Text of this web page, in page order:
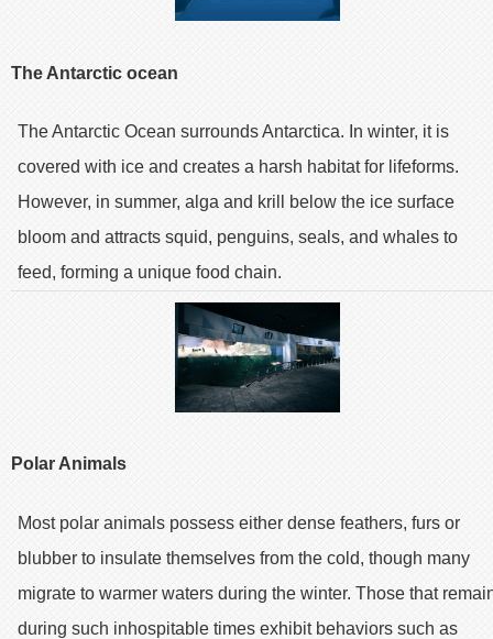
The Antarctic ocean
The Antarctic Ocean surrounds Antarctica. In winter, it is
covered with ice and creates a harsh habitat for lifeforms.
However, in summer, alga and krill below the ice surface
bloom and attracts squid, penguins, seals, and whales to
feed, forming a unique food chain.
Polar Animals
Most polar animals possess either dense feathers, furs or
blubber to insulate themselves from the cold, though many
migrate to warmer waters during the winter. Those that
during such inhospitable times exhibit behaviors such as